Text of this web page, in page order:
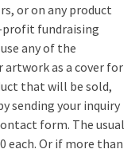
or on any product
fundraising
any of the
as a cover for
that will be sold,
sending your inquiry
form. The usual
each. Or if more than